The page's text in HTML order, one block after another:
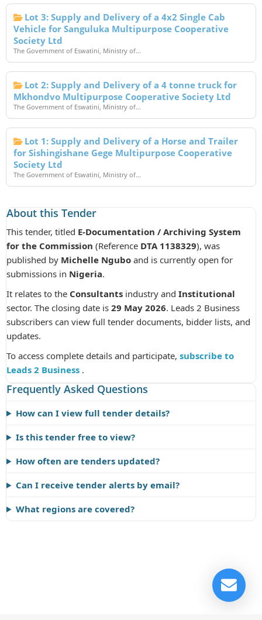
Lot 3: Supply and Delivery of a 4x2 Single Cab
Vehicle for Sanguluka Multipurpose Cooperative
Society Ltd
The Government of Eswatini, Ministry of...
Lot 2: Supply and Delivery of a 4 tonne truck for
Mkhondvo Multipurpose Cooperative Society Ltd
The Government of Eswatini, Ministry of...
Lot 1: Supply and Delivery of a Horse and Trailer
for Sishingishane Gege Multipurpose Cooperative
Society Ltd
The Government of Eswatini, Ministry of...
About this Tender
This tender, titled E-Documentation / Archiving System
for the Commission (Reference DTA 1138329), was
published by Michelle Ngubo and is currently open for
submissions in Nigeria.
It relates to the Consultants industry and Institutional
sector. The closing date is 29 May 2026. Leads 2 Business
subscribers can view full tender documents, bidder lists, and
updates.
To access complete details and participate, subscribe to
Leads 2 Business .
Frequently Asked Questions
How can I view full tender details?
Is this tender free to view?
How often are tenders updated?
Can I receive tender alerts by email?
What regions are covered?